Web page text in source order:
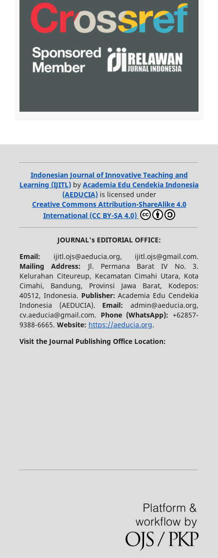
Indonesian Journal of Innovative Teaching and
Learning (IJITL) by Academia Edu Cendekia Indonesia
(AEDUCIA)is licensed under
Creative Commons Attribution-ShareAlike 4.0
International (CC BY-SA 4.0)
JOURNAL's EDITORIAL OFFICE:
Email: ijitl.ojs@aeducia.org, ijitl.ojs@gmail.com.
Mailing Address: Jl. Permana Barat IV No. 3.
Kelurahan Citeureup, Kecamatan Cimahi Utara, Kota
Cimahi, Bandung, Provinsi Jawa Barat, Kodepos:
40512, Indonesia. Publisher:Academia Edu Cendekia
Indonesia (AEDUCIA). Email:admin@aeducia.org,
cv.aeducia@gmail.com. Phone (WhatsApp): +62857-
9388-6665. Website: https://aeducia.org.
Visit the Journal Publishing Office Location: